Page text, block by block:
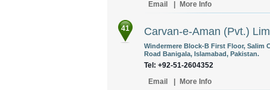
Email
More Info
41 Carvan-e-Aman (Pvt.)
Windermere Block-B First Floor, Salim
Road Banigala, Islamabad, Pakistan.
Tel: +92-51-2604352
Email
More Info